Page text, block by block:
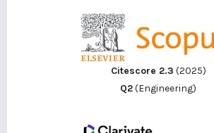
Citescore 2.3 (2025)
Q2(Engineering)